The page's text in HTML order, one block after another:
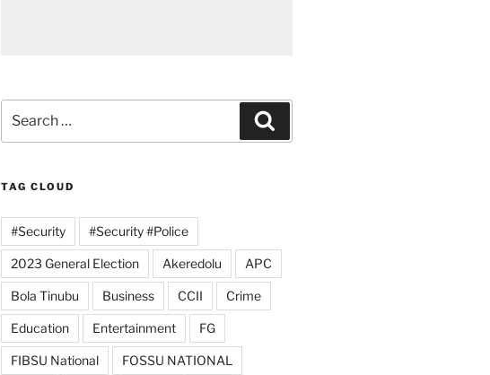
for:
TAG CLOUD
#Security #Security #Police
2023 General Election Akeredolu APC
Bola Tinubu Business CCII Crime
Education Entertainment FG
FIBSU National FOSSU NATIONAL